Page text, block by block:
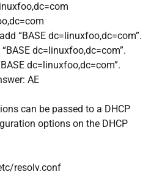
“BASE dc=linuxfoo,dc=com”.
dc=linuxfoo,dc=com”.
dc=linuxfoo,dc=com”.
AE
can be passed to a DHCP
options on the DHCP
resolv.conf